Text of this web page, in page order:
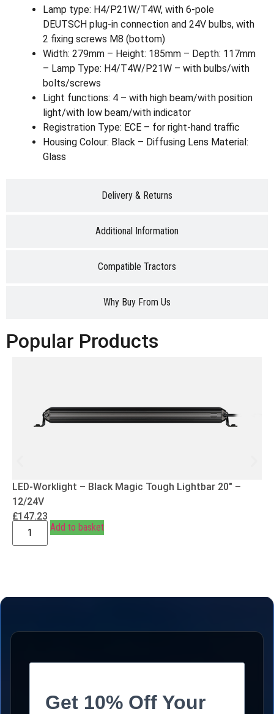
Delivery & Returns
Additional Information
Compatible Tractors
Why Buy From Us
Lamp type: H4/P21W/T4W, with 6-pole
DEUTSCH plug-in connection and 24V bulbs, with
2 fixing screws M8 (bottom)
Width: 279mm – Height: 185mm – Depth: 117mm
– Lamp Type: H4/T4W/P21W – with bulbs/with
bolts/screws
Light functions: 4 – with high beam/with position
light/with low beam/with indicator
Registration Type: ECE – for right-hand traffic
Housing Colour: Black – Diffusing Lens Material:
Glass
Popular Products
LED-Worklight – Black Magic Tough Lightbar 20″ –
12/24V
£147.23
Add to basket
Get 10% Off Your